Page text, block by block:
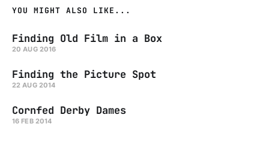
YOU MIGHT ALSO LIKE...
Finding Old Film in a Box
20 AUG 2016
Finding the Picture Spot
22 AUG 2014
Cornfed Derby Dames
16 FEB 2014